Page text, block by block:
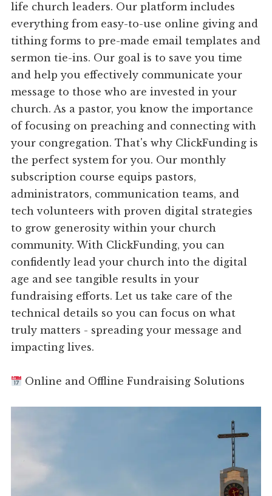
life church leaders. Our platform includes
everything from easy-to-use online giving and
tithing forms to pre-made email templates and
sermon tie-ins. Our goal is to save you time
and help you effectively communicate your
message to those who are invested in your
church. As a pastor, you know the importance
of focusing on preaching and connecting with
your congregation. That's why ClickFunding is
the perfect system for you. Our monthly
subscription course equips pastors,
administrators, communication teams, and
tech volunteers with proven digital strategies
to grow generosity within your church
community. With ClickFunding, you can
confidently lead your church into the digital
age and see tangible results in your
fundraising efforts. Let us take care of the
technical details so you can focus on what
truly matters - spreading your message and
impacting lives.
Online and Offline Fundraising Solutions